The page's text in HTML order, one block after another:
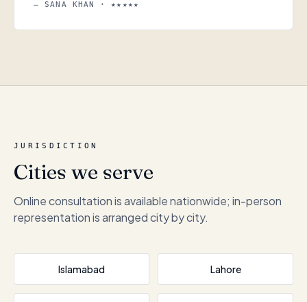
— SANA KHAN · ★★★★★
JURISDICTION
Cities we serve
Online consultation is available nationwide; in-person
representation is arranged city by city.
Islamabad Lahore